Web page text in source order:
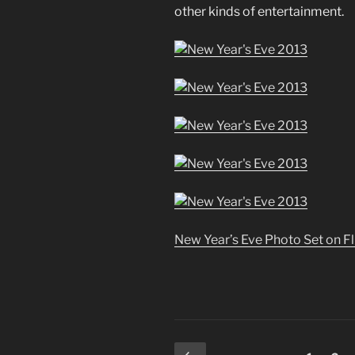
other kinds of entertainment.
New Year’s Eve Photo Set on